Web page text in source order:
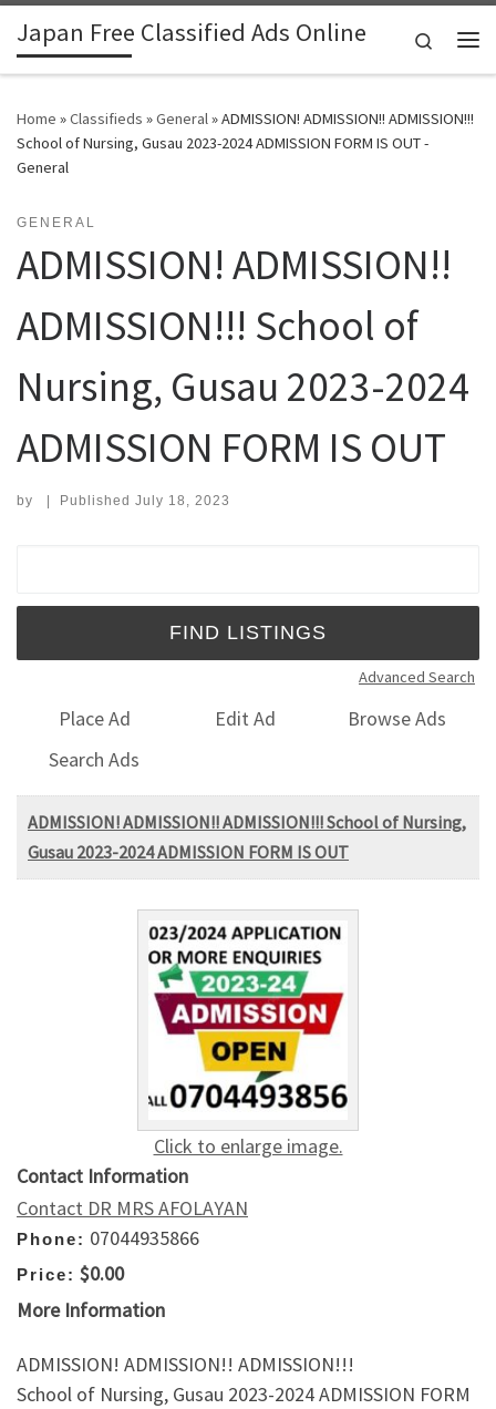
Skip to content
Japan Free Classified Ads Online
Search
Home »Classifieds »General»ADMISSION! ADMISSION!! ADMISSION!!!
School of Nursing, Gusau 2023-2024 ADMISSION FORM IS OUT -
General
GENERAL
ADMISSION! ADMISSION!!
ADMISSION!!! School of
Nursing, Gusau 2023-2024
ADMISSION FORM IS OUT
by | Published July 18, 2023
Advanced Search
Place Ad Edit Ad
Browse Ads
Search Ads
ADMISSION! ADMISSION!! ADMISSION!!! School of Nursing,
Gusau 2023-2024 ADMISSION FORM IS OUT
Click to enlarge image.
Contact Information
Contact DR MRS AFOLAYAN
Phone: 07044935866
Price: $0.00
More Information
ADMISSION! ADMISSION!! ADMISSION!!!
School of Nursing, Gusau 2023-2024 ADMISSION FORM